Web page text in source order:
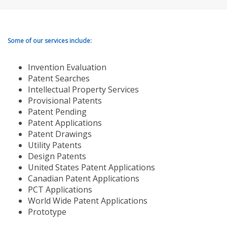
Some of our services include:
Invention Evaluation
Patent Searches
Intellectual Property Services
Provisional Patents
Patent Pending
Patent Applications
Patent Drawings
Utility Patents
Design Patents
United States Patent Applications
Canadian Patent Applications
PCT Applications
World Wide Patent Applications
Prototype